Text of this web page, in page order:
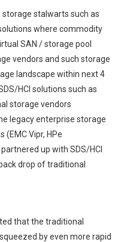
stalwarts such as
where commodity
SAN / storage pool
vendors and such storage
landscape within next 4
HCI solutions such as
storage vendors
legacy enterprise storage
(EMC Vipr, HPe
up with SDS/HCI
drop of traditional
that the traditional
by even more rapid